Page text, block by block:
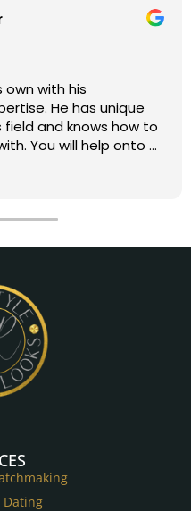
own with his
unique
and knows how to
Dating